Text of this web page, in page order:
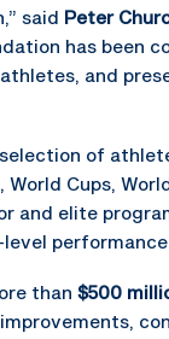
said Peter
has been
and
of
Cups,
and elite
than $500